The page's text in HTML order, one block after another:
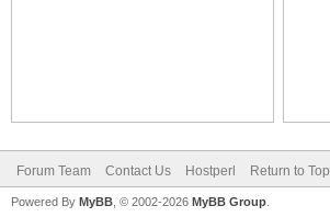
Forum Team Contact Us Hostperl Return to Top
Powered By MyBB , © 2002-2026 MyBB Group